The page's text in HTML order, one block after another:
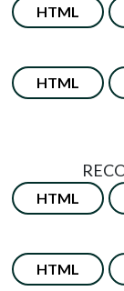
HTML
HTML
HTML
HTML